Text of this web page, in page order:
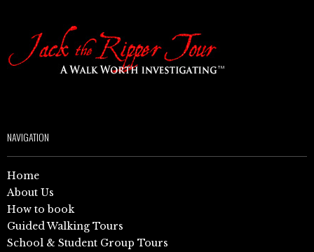
NAVIGATION
Home
About Us
How to book
Guided Walking Tours
School & Student Group Tours